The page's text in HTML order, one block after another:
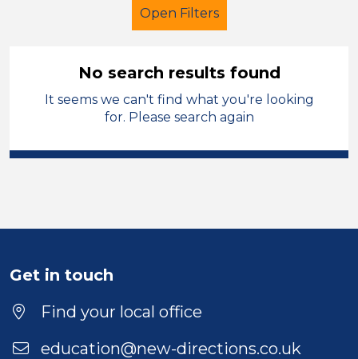
Open Filters
Additional Learning Needs (ALN)
Hinckley and Bosworth
Duration
Location
No search results found
It seems we can't find what you're looking
for. Please search again
Get in touch
Find your local office
education@new-directions.co.uk